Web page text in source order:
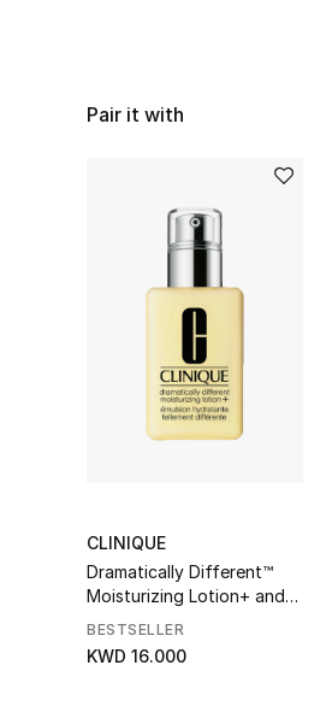
Pair it with
CLINIQUE
Dramatically Different™
Moisturizing Lotion+ and
Pump
BESTSELLER
KWD 16.000